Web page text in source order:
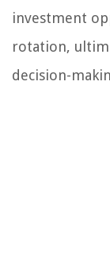
investment
rotation,
decision-